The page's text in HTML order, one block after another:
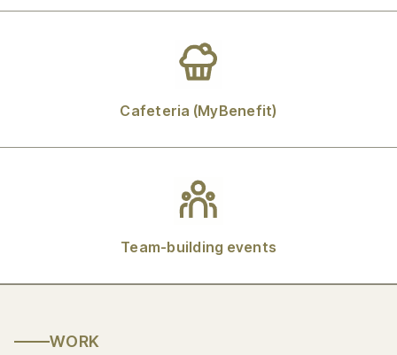
Cafeteria (MyBenefit)
Team-building events
WORK